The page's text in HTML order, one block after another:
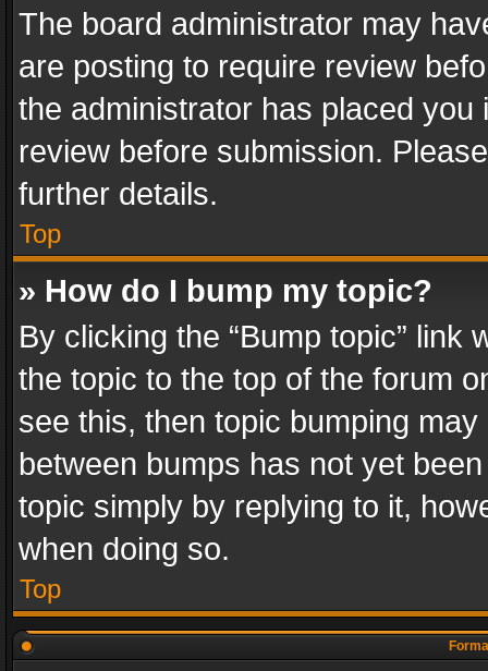
The board administrator may
are posting to require review
the administrator has placed
review before submission.
further details.
Top
» How do I bump my topic?
By clicking the “Bump topic” link
the topic to the top of the forum
see this, then topic bumping
between bumps has not yet
topic simply by replying to it,
when doing so.
Top